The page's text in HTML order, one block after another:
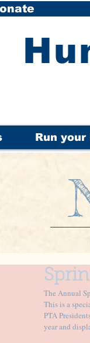
Run your
The Annual
This is a
PTA
year and